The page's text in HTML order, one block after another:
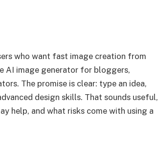
who want fast image creation from
AI image generator for bloggers,
The promise is clear: type an idea,
design skills. That sounds useful,
help, and what risks come with using a